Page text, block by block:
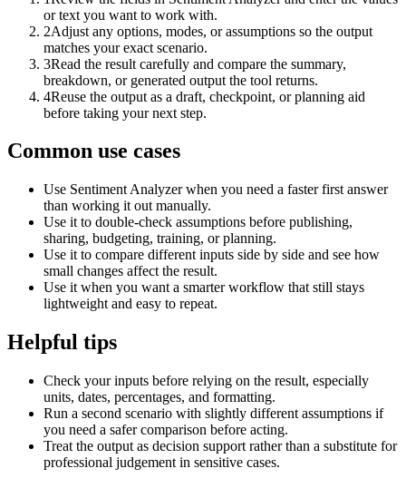
or text you want to work with.
2Adjust any options, modes, or assumptions so the output
matches your exact scenario.
3Read the result carefully and compare the summary,
breakdown, or generated output the tool returns.
4Reuse the output as a draft, checkpoint, or planning aid
before taking your next step.
Common use cases
Use Sentiment Analyzer when you need a faster first answer
than working it out manually.
Use it to double-check assumptions before publishing,
sharing, budgeting, training, or planning.
Use it to compare different inputs side by side and see how
small changes affect the result.
Use it when you want a smarter workflow that still stays
lightweight and easy to repeat.
Helpful tips
Check your inputs before relying on the result, especially
units, dates, percentages, and formatting.
Run a second scenario with slightly different assumptions if
you need a safer comparison before acting.
Treat the output as decision support rather than a substitute for
professional judgement in sensitive cases.